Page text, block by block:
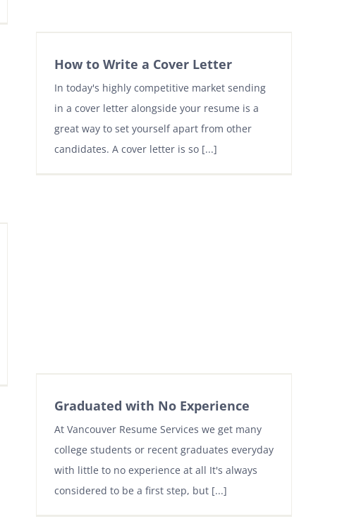
How to Write a Cover Letter
In today's highly competitive market sending
in a cover letter alongside your resume is a
great way to set yourself apart from other
candidates. A cover letter is so [...]
Graduated with No Experience
At Vancouver Resume Services we get many
college students or recent graduates everyday
with little to no experience at all It's always
considered to be a first step, but [...]